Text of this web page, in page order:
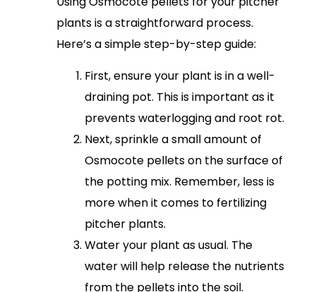
plants is a straightforward process.
Here’s a simple step-by-step guide:
First, ensure your plant is in a well-
draining pot. This is important as it
prevents waterlogging and root rot.
Next, sprinkle a small amount of
Osmocote pellets on the surface of
the potting mix. Remember, less is
more when it comes to fertilizing
pitcher plants.
Water your plant as usual. The
water will help release the nutrients
from the pellets into the soil.